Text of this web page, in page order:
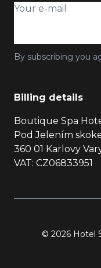
By subscribing you
Billing details
Boutique Spa
Pod Jelením
360 01 Karlovy
VAT: CZ06833951
© 2026 Hotel